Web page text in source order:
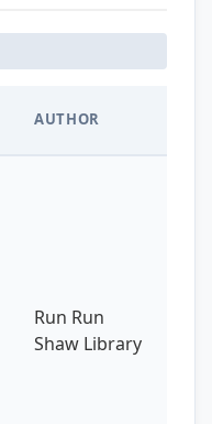
AUTHOR
Run Run
Shaw Library